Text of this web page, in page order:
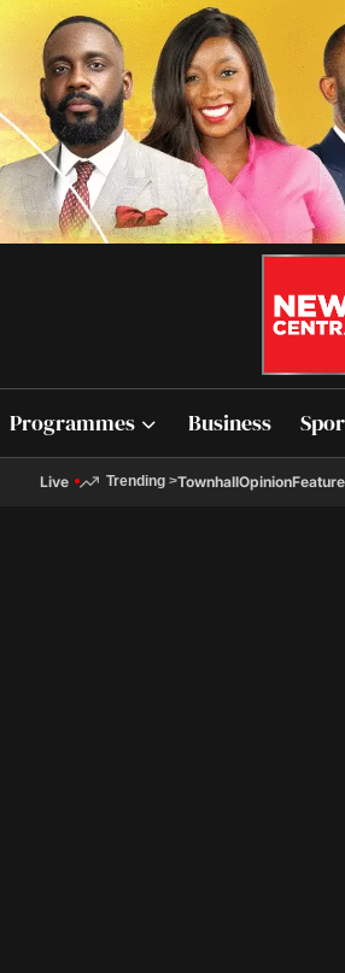
Programmes Business
Live Trending >TownhallOpinion